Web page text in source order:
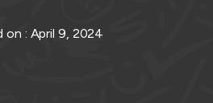
on : April 9, 2024